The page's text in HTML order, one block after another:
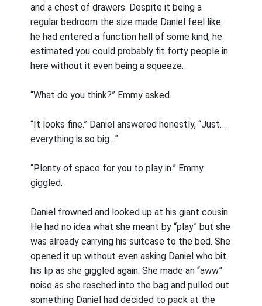
and a chest of drawers. Despite it being a
regular bedroom the size made Daniel feel like
he had entered a function hall of some kind, he
estimated you could probably fit forty people in
here without it even being a squeeze.
“What do you think?” Emmy asked.
“It looks fine.” Daniel answered honestly, “Just…
everything is so big…”
“Plenty of space for you to play in.” Emmy
giggled.
Daniel frowned and looked up at his giant cousin.
He had no idea what she meant by “play” but she
was already carrying his suitcase to the bed. She
opened it up without even asking Daniel who bit
his lip as she giggled again. She made an “aww”
noise as she reached into the bag and pulled out
something Daniel had decided to pack at the